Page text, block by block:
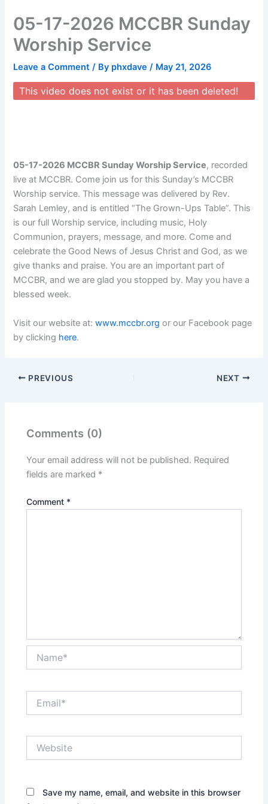
content
05-17-2026 MCCBR Sunday
Worship Service
Leave a Comment / By phxdave/ May 21, 2026
This video does not exist or it has been deleted!
05-17-2026 MCCBR Sunday Worship Service, recorded
live at MCCBR. Come join us for this Sunday’s MCCBR
Worship service. This message was delivered by Rev.
Sarah Lemley, and is entitled “The Grown-Ups Table”. This
is our full Worship service, including music, Holy
Communion, prayers, message, and more. Come and
celebrate the Good News of Jesus Christ and God, as we
give thanks and praise. You are an important part of
MCCBR, and we are glad you stopped by. May you have a
blessed week.
Visit our website at:www.mccbr.org or our Facebook page
by clicking here.
PREVIOUS NEXT
Comments (0)
Your email address will not be published. Required
fields are marked *
Comment *
Save my name, email, and website in this browser